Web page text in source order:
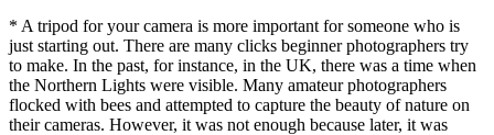
* A tripod for your camera is more important for someone who is
just starting out. There are many clicks beginner photographers try
to make. In the past, for instance, in the UK, there was a time when
the Northern Lights were visible. Many amateur photographers
flocked with bees and attempted to capture the beauty of nature on
their cameras. However, it was not enough because later, it was